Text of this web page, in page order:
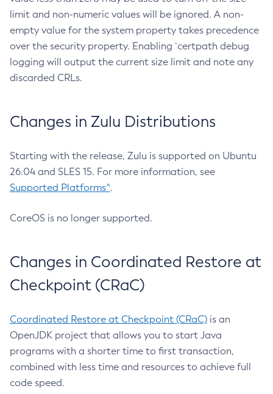
limit and non-numeric values will be ignored. A non-
empty value for the system property takes precedence
over the security property. Enabling `certpath debug
logging will output the current size limit and note any
discarded CRLs.
Changes in Zulu Distributions
Starting with the release, Zulu is supported on Ubuntu
26.04 and SLES 15. For more information, see
Supported Platforms^.
CoreOS is no longer supported.
Changes in Coordinated Restore at
Checkpoint (CRaC)
Coordinated Restore at Checkpoint (CRaC) is an
OpenJDK project that allows you to start Java
programs with a shorter time to first transaction,
combined with less time and resources to achieve full
code speed.